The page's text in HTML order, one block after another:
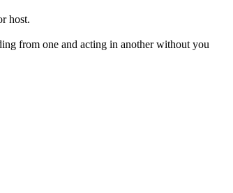
host.
from one and acting in another without you